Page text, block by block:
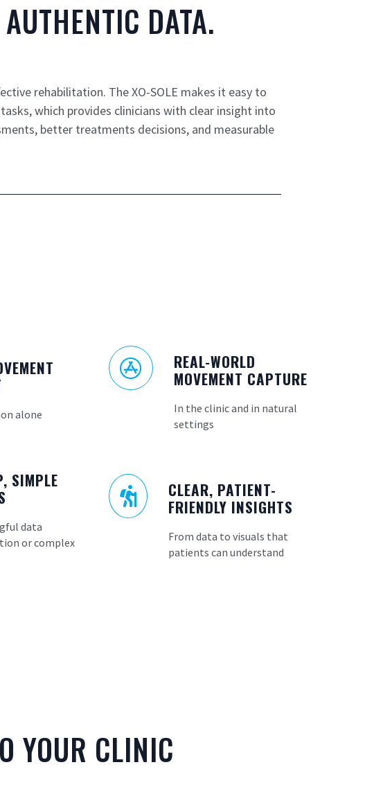
DATA.
rehabilitation. The XO-SOLE makes it easy to
which provides clinicians with clear insight into
better treatments decisions, and measurable
alone
SIMPLE
data
or complex

REAL-WORLD
MOVEMENT CAPTURE
In the clinic and in natural
settings

CLEAR, PATIENT-
FRIENDLY INSIGHTS
From data to visuals that
patients can understand
YOUR CLINIC